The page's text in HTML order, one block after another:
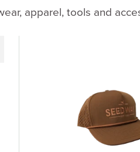
apparel, tools and